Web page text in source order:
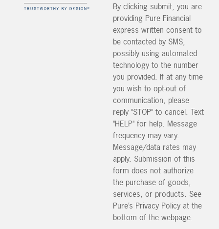
By clicking submit, you are
providing Pure Financial
express written consent to
be contacted by SMS,
possibly using automated
technology to the number
you provided. If at any time
you wish to opt-out of
communication, please
reply "STOP" to cancel. Text
"HELP" for help. Message
frequency may vary.
Message/data rates may
apply. Submission of this
form does not authorize
the purchase of goods,
services, or products. See
Pure’s Privacy Policy at the
bottom of the webpage.